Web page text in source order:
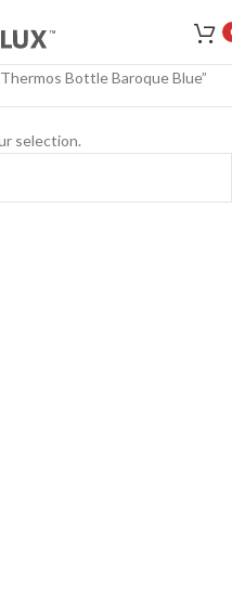
Bottle Baroque Blue”
selection.